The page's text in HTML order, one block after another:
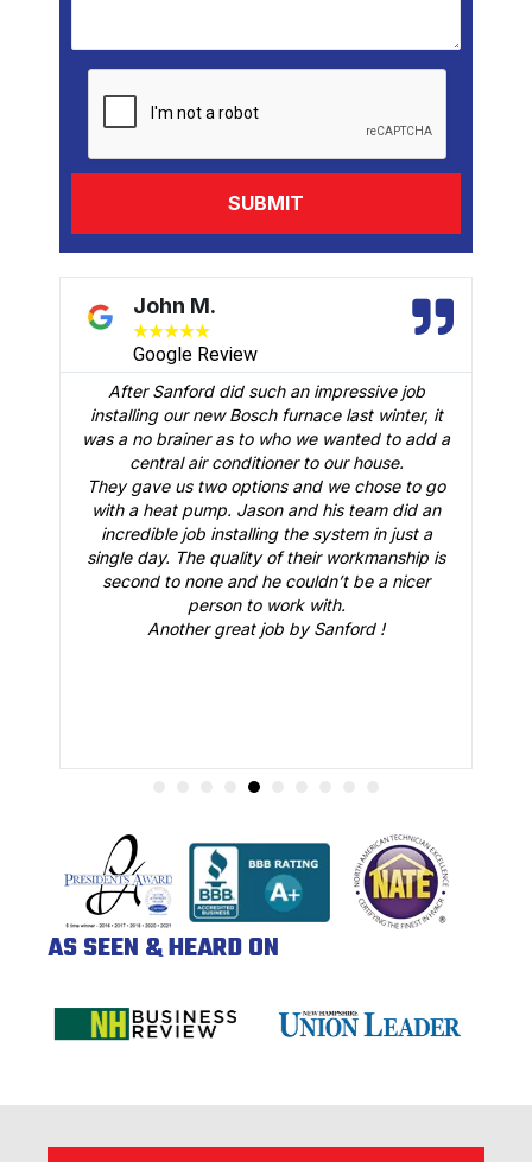
impressive job
last winter, it
we wanted to add a
we chose to go
his team did an
system in just a
workmanship is
be a nicer
We had Brian B come to our home to
follow up visit to evaluate our Carrier
was installed in February. Just like
man crew who did the installation,
an outstanding job of making
everything was working just fine. He
all our questions and made sure
confident that our AC would be
summer. Great job.
AS SEEN & HEARD ON